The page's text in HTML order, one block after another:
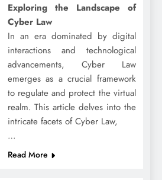
Exploring the Landscape of
Cyber Law
In an era dominated by digital
interactions and technological
advancements, Cyber Law
emerges as a crucial framework
to regulate and protect the virtual
realm. This article delves into the
intricate facets of Cyber Law,
…
Read More